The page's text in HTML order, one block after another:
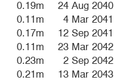
0.19m
24 Aug 2040
0.11m
4 Mar 2041
0.17m
12 Sep 2041
0.11m
23 Mar 2042
0.23m
2 Sep 2042
0.21m
13 Mar 2043